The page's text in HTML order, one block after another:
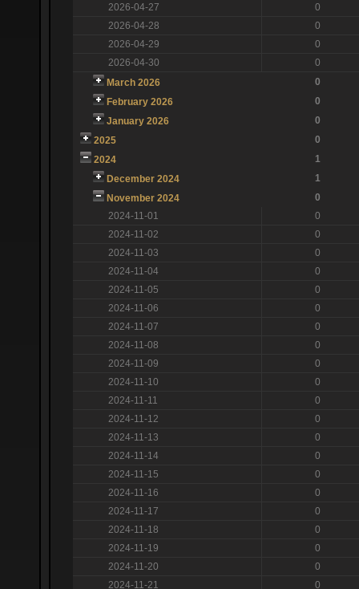
2026-04-27
0
2026-04-28
0
2026-04-29
0
2026-04-30
0
March 2026
0
February 2026
0
January 2026
0
2025
0
2024
1
December 2024
1
November 2024
0
2024-11-01
0
2024-11-02
0
2024-11-03
0
2024-11-04
0
2024-11-05
0
2024-11-06
0
2024-11-07
0
2024-11-08
0
2024-11-09
0
2024-11-10
0
2024-11-11
0
2024-11-12
0
2024-11-13
0
2024-11-14
0
2024-11-15
0
2024-11-16
0
2024-11-17
0
2024-11-18
0
2024-11-19
0
2024-11-20
0
2024-11-21
0